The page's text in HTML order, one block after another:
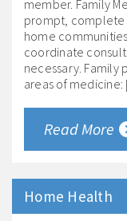
member. Family
prompt, complete
home
coordinate
necessary. Family
areas of
Read More
Home Health